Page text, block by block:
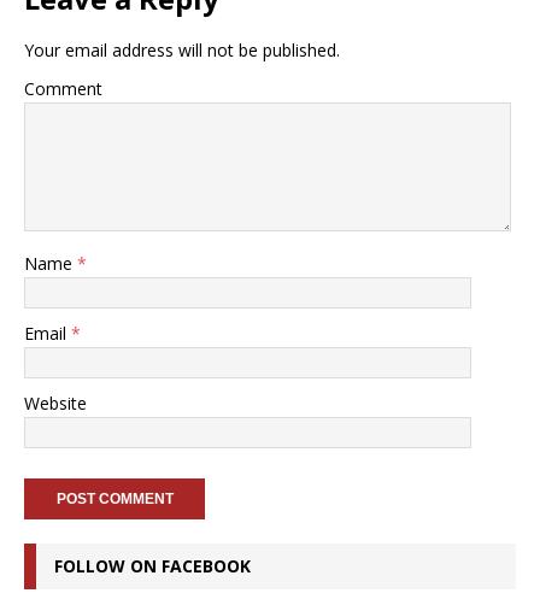
Your email address will not be published.
Comment
Name *
Email *
Website
FOLLOW ON FACEBOOK